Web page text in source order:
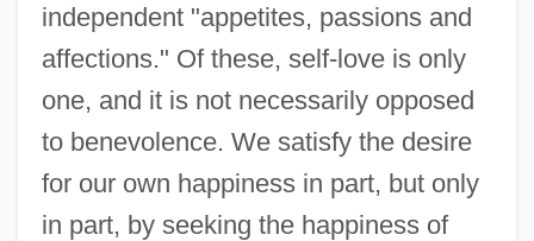
independent "appetites, passions and
affections." Of these, self-love is only
one, and it is not necessarily opposed
to benevolence. We satisfy the desire
for our own happiness in part, but only
in part, by seeking the happiness of